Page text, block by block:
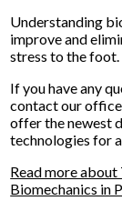
Understanding
improve and
stress to the foot.
If you have any
contactour office
offer the newest
technologies for
Read more
Biomechanics in